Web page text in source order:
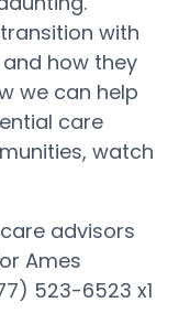
with
how they
we can help
care
watch
advisors
Ames
523-6523 x1